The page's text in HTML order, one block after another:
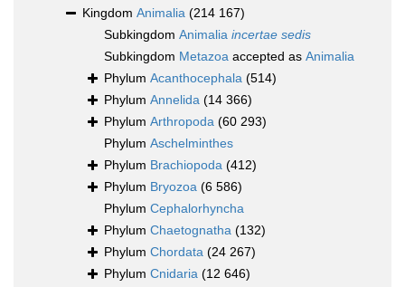
Kingdom Animalia (214 167)
Subkingdom Animalia incertae sedis
Subkingdom Metazoa accepted as Animalia
Phylum Acanthocephala (514)
Phylum Annelida (14 366)
Phylum Arthropoda (60 293)
Phylum Aschelminthes
Phylum Brachiopoda (412)
Phylum Bryozoa (6 586)
Phylum Cephalorhyncha
Phylum Chaetognatha (132)
Phylum Chordata (24 267)
Phylum Cnidaria (12 646)